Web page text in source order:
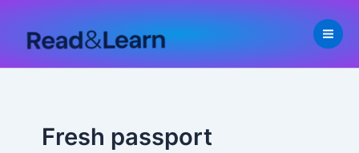
content
Fresh passport